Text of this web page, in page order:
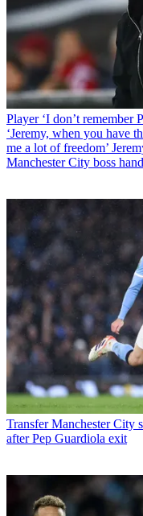
Player ‘I don’t remember
‘Jeremy, when you have
me a lot of freedom’
Manchester City boss
Transfer Manchester City
after Pep Guardiola exit